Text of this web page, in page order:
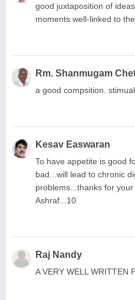
good juxtaposition of
moments well-linked to
Rm. Shanmugam
a good compsition.
Kesav Easwaran
To have appetite is good
bad...will lead to chronic
problems...thanks for
Ashraf...10
Raj Nandy
A VERY WELL WRITTEN